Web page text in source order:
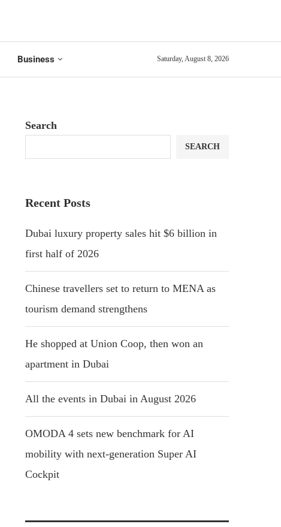
Business Saturday, August 8, 2026
Search
SEARCH
Recent Posts
Dubai luxury property sales hit $6 billion in
first half of 2026
Chinese travellers set to return to MENA as
tourism demand strengthens
He shopped at Union Coop, then won an
apartment in Dubai
All the events in Dubai in August 2026
OMODA 4 sets new benchmark for AI
mobility with next-generation Super AI
Cockpit